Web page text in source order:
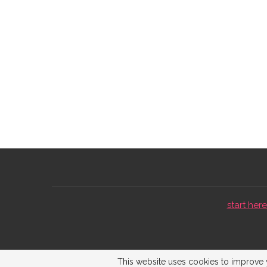
start
This website uses cookies to